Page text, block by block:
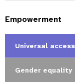
Empowerment
Universal
Gender equality